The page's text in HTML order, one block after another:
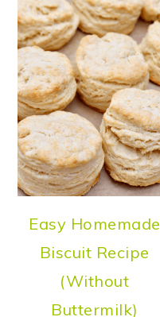
Easy Homemade
Biscuit Recipe
(Without
Buttermilk)